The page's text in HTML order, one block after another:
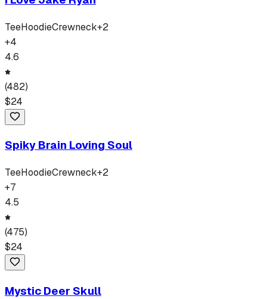
TeeHoodieCrewneck+2
+4
4.6
(482)
$24
Spiky Brain Loving Soul
TeeHoodieCrewneck+2
+7
4.5
(475)
$24
Mystic Deer Skull